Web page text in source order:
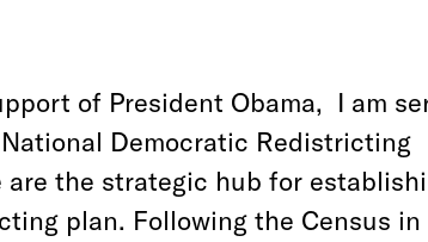
of President Obama, I am
Democratic Redistricting
are the strategic hub for
plan. Following the Census in